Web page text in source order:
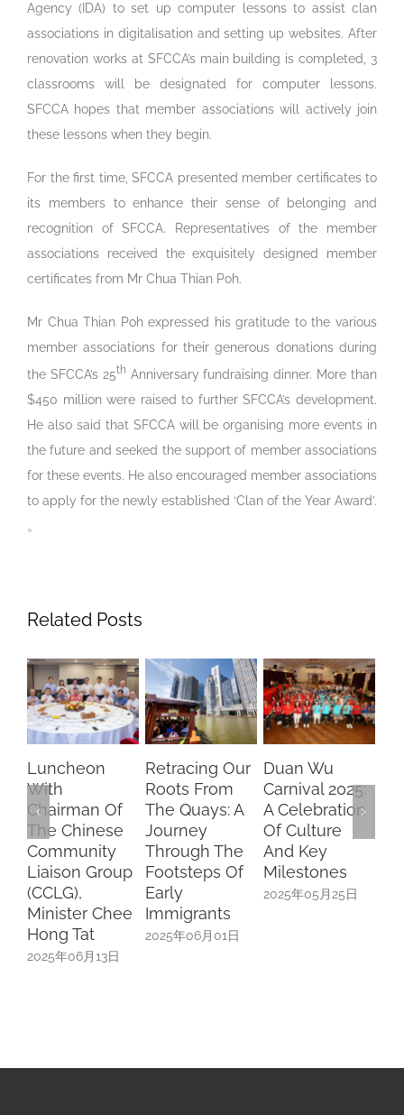
Agency (IDA) to set up computer lessons to assist clan
associations in digitalisation and setting up websites. After
renovation works at SFCCA’s main building is completed, 3
classrooms will be designated for computer lessons.
SFCCA hopes that member associations will actively join
these lessons when they begin.
For the first time, SFCCA presented member certificates to
its members to enhance their sense of belonging and
recognition of SFCCA. Representatives of the member
associations received the exquisitely designed member
certificates from Mr Chua Thian Poh.
Mr Chua Thian Poh expressed his gratitude to the various
member associations for their generous donations during
the SFCCA’s 25th Anniversary fundraising dinner. More than
$450 million were raised to further SFCCA’s development.
He also said that SFCCA will be organising more events in
the future and seeked the support of member associations
for these events. He also encouraged member associations
to apply for the newly established ‘Clan of the Year Award’.
。
Related Posts
Luncheon
With
Chairman Of
The Chinese
Community
Liaison Group
(CCLG),
Minister Chee
Hong Tat
2025年06月13日
Retracing Our
Roots From
The Quays: A
Journey
Through The
Footsteps Of
Early
Immigrants
2025年06月01日
Duan Wu
Carnival 2025:
A Celebration
Of Culture
And Key
Milestones
2025年05月25日